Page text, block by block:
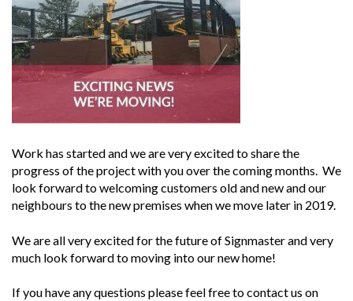
Work has started and we are very excited to share the
progress of the project with you over the coming months. We
look forward to welcoming customers old and new and our
neighbours to the new premises when we move later in 2019.
We are all very excited for the future of Signmaster and very
much look forward to moving into our new home!
If you have any questions please feel free to contact us on